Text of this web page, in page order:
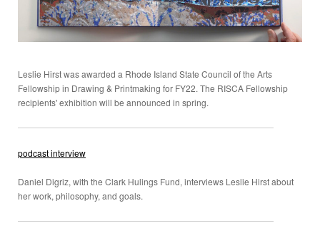
Leslie Hirst was awarded a Rhode Island State Council of the Arts
Fellowship in Drawing & Printmaking for FY22. The RISCA Fellowship
recipients' exhibition will be announced in spring.
podcast interview
Daniel Digriz, with the Clark Hulings Fund, interviews Leslie Hirst about
her work, philosophy, and goals.